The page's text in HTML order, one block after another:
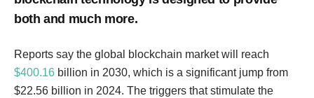
both and much more.
Reports say the global blockchain market will reach
$400.16 billion in 2030, which is a significant jump from
$22.56 billion in 2024. The triggers that stimulate the